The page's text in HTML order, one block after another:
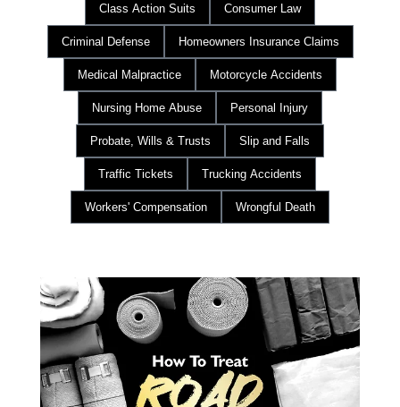
Class Action Suits Consumer Law
Criminal Defense Homeowners Insurance Claims
Medical Malpractice Motorcycle Accidents
Nursing Home Abuse Personal Injury
Probate, Wills & Trusts Slip and Falls
Traffic Tickets Trucking Accidents
Workers' Compensation Wrongful Death